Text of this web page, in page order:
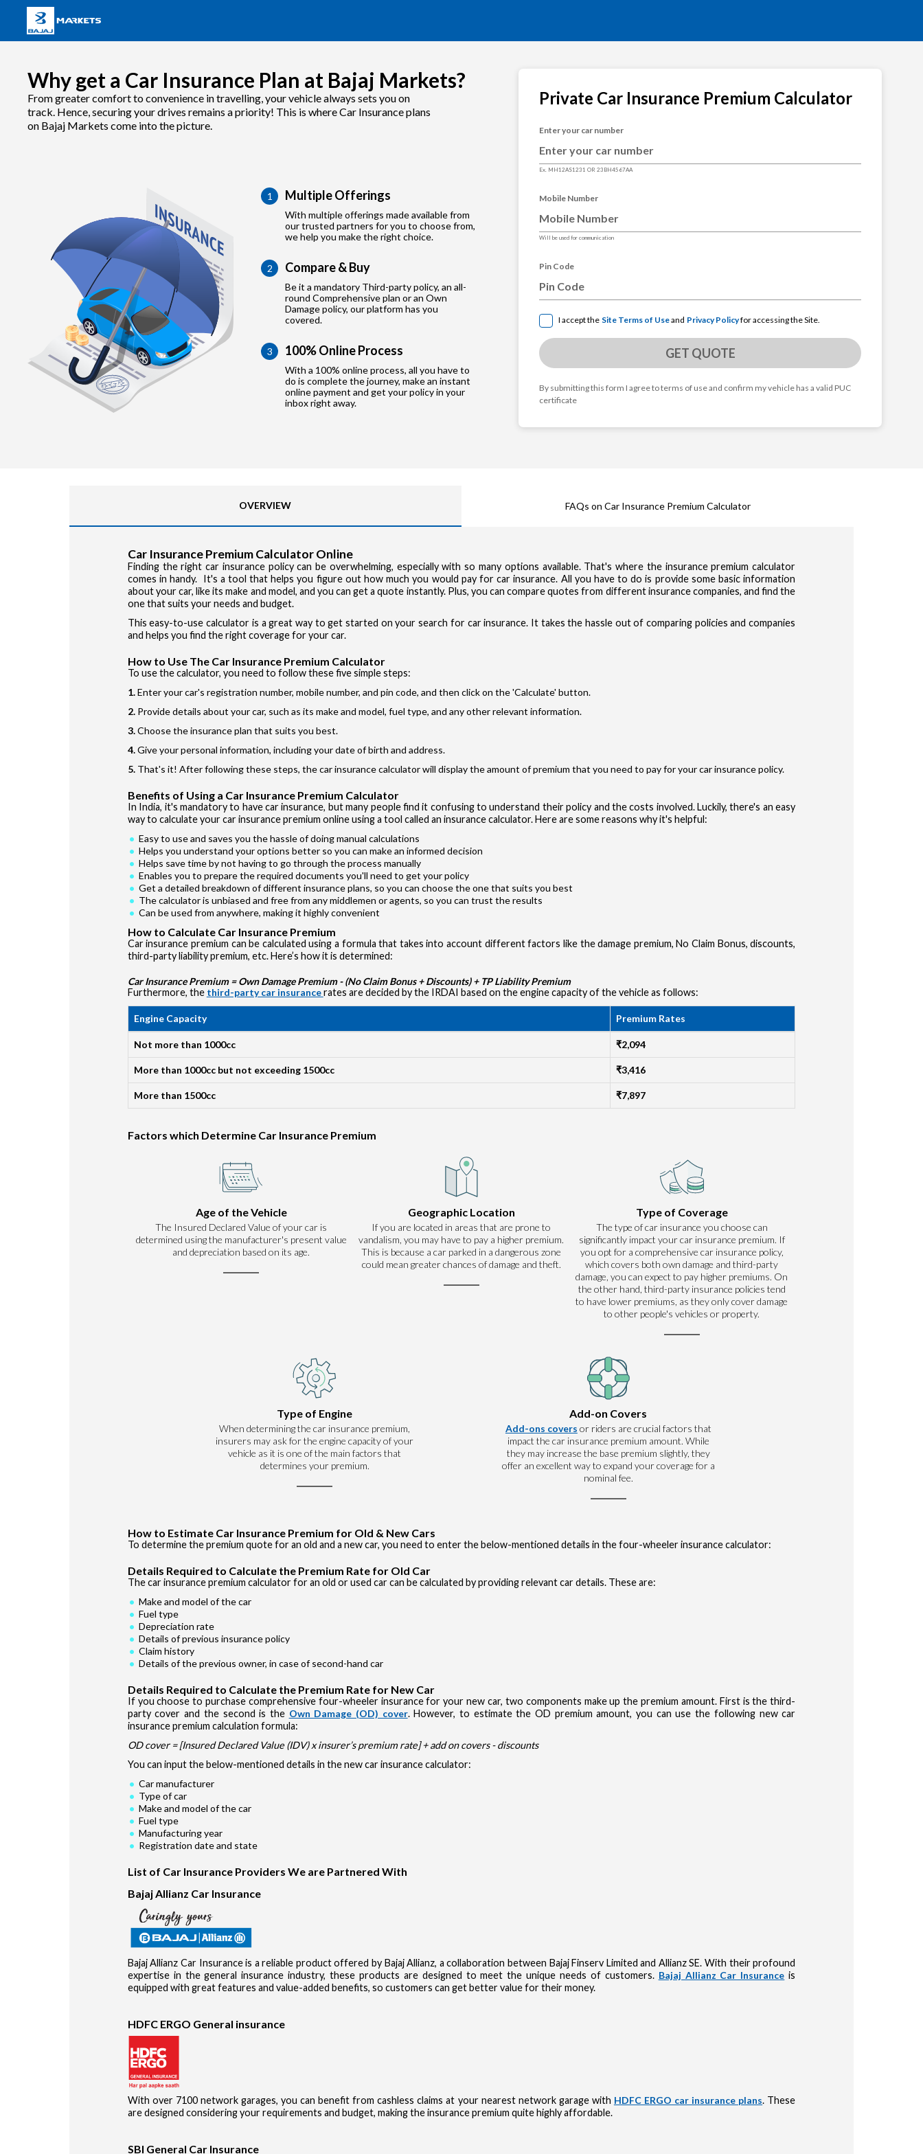
Why get a Car Insurance Plan at Bajaj Markets?
From greater comfort to convenience in travelling, your vehicle always sets you on
track. Hence, securing your drives remains a priority! This is where Car Insurance plans
on Bajaj Markets come into the picture.
1 Multiple Offerings
With multiple offerings made available from
our trusted partners for you to choose from,
we help you make the right choice.
2 Compare & Buy
Be it a mandatory Third-party policy, an all-
round Comprehensive plan or an Own
Damage policy, our platform has you
covered.
3 100% Online Process
With a 100% online process, all you have to
do is complete the journey, make an instant
online payment and get your policy in your
inbox right away.
Private Car Insurance Premium Calculator
Enter your car number
Ex. MH12AS1231 OR 23BH4567AA
Mobile Number
Will be used for communication
Pin Code
I accept the Site Terms of Useand Privacy Policyfor accessing the Site.
GET QUOTE
By submitting this form I agree to terms of use and confirm my vehicle has a valid PUC
certificate
Taxi
Commercial (Auto, Truck, etc)
I accept theSite Terms of UseandPrivacy Policyfor accessing the Site.
OVERVIEW FAQs on Car Insurance Premium Calculator
Car Insurance Premium Calculator Online
Finding the right car insurance policy can be overwhelming, especially with so many options available. That's where the insurance premium calculator
comes in handy. It's a tool that helps you figure out how much you would pay for car insurance. All you have to do is provide some basic information
about your car, like its make and model, and you can get a quote instantly. Plus, you can compare quotes from different insurance companies, and find the
one that suits your needs and budget.
This easy-to-use calculator is a great way to get started on your search for car insurance. It takes the hassle out of comparing policies and companies
and helps you find the right coverage for your car.
How to Use The Car Insurance Premium Calculator
To use the calculator, you need to follow these five simple steps:
Enter your car's registration number, mobile number, and pin code, and then click on the 'Calculate' button.
Provide details about your car, such as its make and model, fuel type, and any other relevant information.
Choose the insurance plan that suits you best.
Give your personal information, including your date of birth and address.
That's it! After following these steps, the car insurance calculator will display the amount of premium that you need to pay for your car insurance policy.
Benefits of Using a Car Insurance Premium Calculator
In India, it's mandatory to have car insurance, but many people find it confusing to understand their policy and the costs involved. Luckily, there's an easy
way to calculate your car insurance premium online using a tool called an insurance calculator. Here are some reasons why it's helpful:
Easy to use and saves you the hassle of doing manual calculations
Helps you understand your options better so you can make an informed decision
Helps save time by not having to go through the process manually
Enables you to prepare the required documents you'll need to get your policy
Get a detailed breakdown of different insurance plans, so you can choose the one that suits you best
The calculator is unbiased and free from any middlemen or agents, so you can trust the results
Can be used from anywhere, making it highly convenient
How to Calculate Car Insurance Premium
Car insurance premium can be calculated using a formula that takes into account different factors like the damage premium, No Claim Bonus, discounts,
third-party liability premium, etc. Here’s how it is determined:
Car Insurance Premium = Own Damage Premium - (No Claim Bonus + Discounts) + TP Liability Premium
Furthermore, the third-party car insurancerates are decided by the IRDAI based on the engine capacity of the vehicle as follows:
Engine Capacity Premium Rates
Not more than 1000cc ₹2,094
More than 1000cc but not exceeding 1500cc ₹3,416
More than 1500cc ₹7,897
Factors which Determine Car Insurance Premium
Age of the Vehicle
The Insured Declared Value of your car is
determined using the manufacturer's present value
and depreciation based on its age.
Geographic Location
If you are located in areas that are prone to
vandalism, you may have to pay a higher premium.
This is because a car parked in a dangerous zone
could mean greater chances of damage and theft.
Type of Coverage
The type of car insurance you choose can
significantly impact your car insurance premium. If
you opt for a comprehensive car insurance policy,
which covers both own damage and third-party
damage, you can expect to pay higher premiums. On
the other hand, third-party insurance policies tend
to have lower premiums, as they only cover damage
to other people's vehicles or property.
Type of Engine
When determining the car insurance premium,
insurers may ask for the engine capacity of your
vehicle as it is one of the main factors that
determines your premium.
Add-on Covers
Add-ons covers or riders are crucial factors that
impact the car insurance premium amount. While
they may increase the base premium slightly, they
offer an excellent way to expand your coverage for a
nominal fee.
How to Estimate Car Insurance Premium for Old & New Cars
To determine the premium quote for an old and a new car, you need to enter the below-mentioned details in the four-wheeler insurance calculator:
Details Required to Calculate the Premium Rate for Old Car
The car insurance premium calculator for an old or used car can be calculated by providing relevant car details. These are:
Make and model of the car
Fuel type
Depreciation rate
Details of previous insurance policy
Claim history
Details of the previous owner, in case of second-hand car
Details Required to Calculate the Premium Rate for New Car
If you choose to purchase comprehensive four-wheeler insurance for your new car, two components make up the premium amount. First is the third-
party cover and the second is the Own Damage (OD) cover. However, to estimate the OD premium amount, you can use the following new car
insurance premium calculation formula:
OD cover = [Insured Declared Value (IDV) x insurer’s premium rate] + add on covers - discounts
You can input the below-mentioned details in the new car insurance calculator:
Car manufacturer
Type of car
Make and model of the car
Fuel type
Manufacturing year
Registration date and state
List of Car Insurance Providers We are Partnered With
Bajaj Allianz Car Insurance
Bajaj Allianz Car Insurance is a reliable product offered by Bajaj Allianz, a collaboration between Bajaj Finserv Limited and Allianz SE. With their profound
expertise in the general insurance industry, these products are designed to meet the unique needs of customers. Bajaj Allianz Car Insurance is
equipped with great features and value-added benefits, so customers can get better value for their money.
HDFC ERGO General insurance
With over 7100 network garages, you can benefit from cashless claims at your nearest network garage with HDFC ERGO car insurance plans. These
are designed considering your requirements and budget, making the insurance premium quite highly affordable.
SBI General Car Insurance
Authentication failed. Please click on 'OK' to proceed.
OK